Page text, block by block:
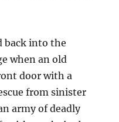
back into the
when an old
door with a
from sinister
army of deadly